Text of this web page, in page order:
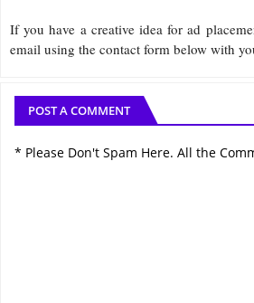
If you have a creative idea for ad
email using the contact form below with
POST A COMMENT
* Please Don't Spam Here. All the